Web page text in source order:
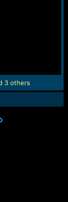
3 others
Link